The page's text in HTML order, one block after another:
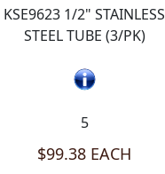
KSE9623 1/2" STAINLESS
STEEL TUBE (3/PK)
5
$99.38 EACH